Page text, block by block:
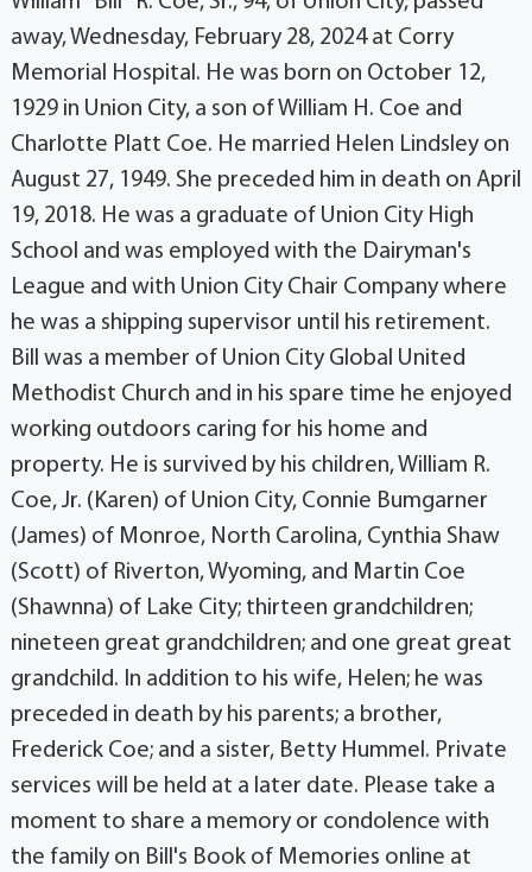
away, Wednesday, February 28, 2024 at Corry
Memorial Hospital. He was born on October 12,
1929 in Union City, a son of William H. Coe and
Charlotte Platt Coe. He married Helen Lindsley on
August 27, 1949. She preceded him in death on April
19, 2018. He was a graduate of Union City High
School and was employed with the Dairyman's
League and with Union City Chair Company where
he was a shipping supervisor until his retirement.
Bill was a member of Union City Global United
Methodist Church and in his spare time he enjoyed
working outdoors caring for his home and
property. He is survived by his children, William R.
Coe, Jr. (Karen) of Union City, Connie Bumgarner
(James) of Monroe, North Carolina, Cynthia Shaw
(Scott) of Riverton, Wyoming, and Martin Coe
(Shawnna) of Lake City; thirteen grandchildren;
nineteen great grandchildren; and one great great
grandchild. In addition to his wife, Helen; he was
preceded in death by his parents; a brother,
Frederick Coe; and a sister, Betty Hummel. Private
services will be held at a later date. Please take a
moment to share a memory or condolence with
the family on Bill's Book of Memories online at